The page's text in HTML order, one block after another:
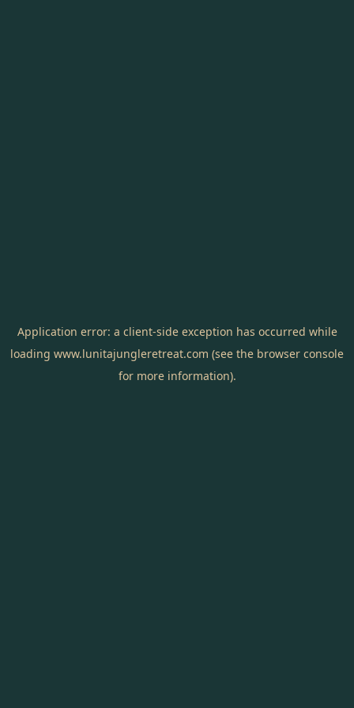
Application error: a client-side exception has occurred while
loading www.lunitajungleretreat.com (see the browser console
for more information).